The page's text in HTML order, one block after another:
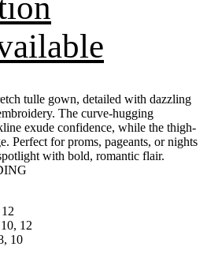
tulle gown, detailed with dazzling
The curve-hugging
exude confidence, while the thigh-
Perfect for proms, pageants, or nights
with bold, romantic flair.
12
10